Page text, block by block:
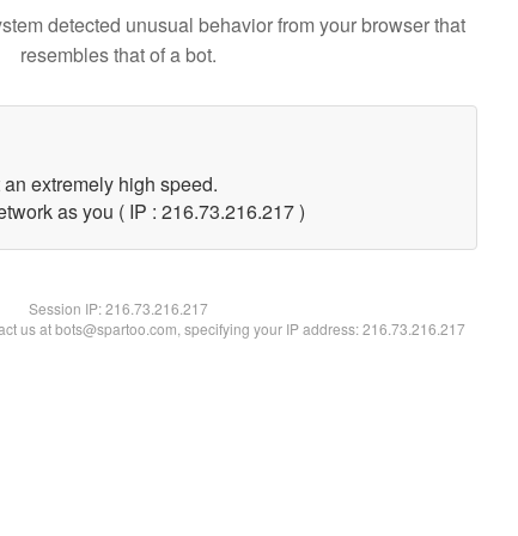
detected unusual behavior from your browser that
resembles that of a bot.
extremely high speed.
as you ( IP : 216.73.216.217 )
Session IP:216.73.216.217
us at bots@spartoo.com, specifying your IP address: 216.73.216.217